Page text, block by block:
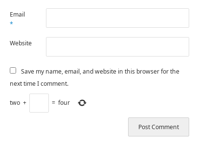
Email
*
Website
Save my name, email, and website in this browser for the
next time I comment.
two + = four